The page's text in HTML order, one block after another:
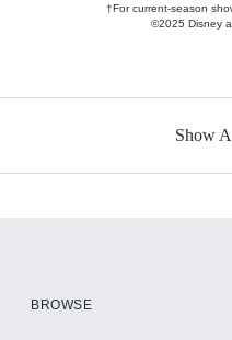
†For current-season
©2025 Disney
Show
BROWSE